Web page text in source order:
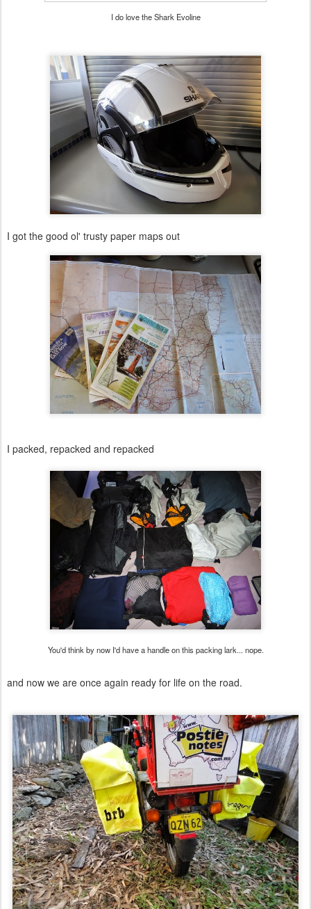
I do love the Shark Evoline
I got the good ol' trusty paper maps out
I packed, repacked and repacked
You'd think by now I'd have a handle on this packing lark... nope.
and now we are once again ready for life on the road.